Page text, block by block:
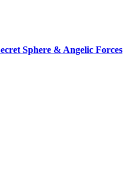
Sphere & Angelic Forces